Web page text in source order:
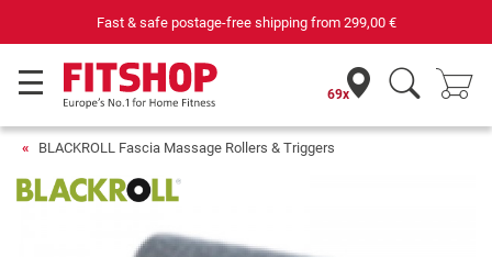
Fast & safe postage-free shipping from299,00 €
69x
BLACKROLL Fascia Massage Rollers & Triggers